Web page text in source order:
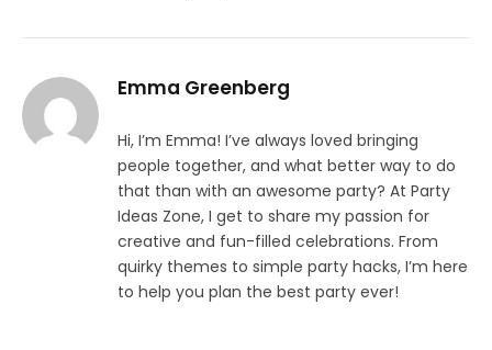
Emma Greenberg
Hi, I’m Emma! I’ve always loved bringing
people together, and what better way to do
that than with an awesome party? At Party
Ideas Zone, I get to share my passion for
creative and fun-filled celebrations. From
quirky themes to simple party hacks, I’m here
to help you plan the best party ever!